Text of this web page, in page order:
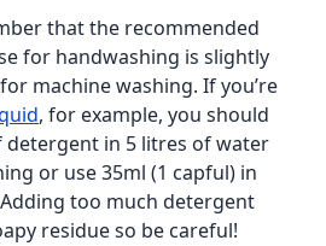
that the recommended
for handwashing is slightly
machine washing. If you’re
, for example, you should
detergent in 5 litres of water
or use 35ml (1 capful) in
too much detergent
residue so be careful!